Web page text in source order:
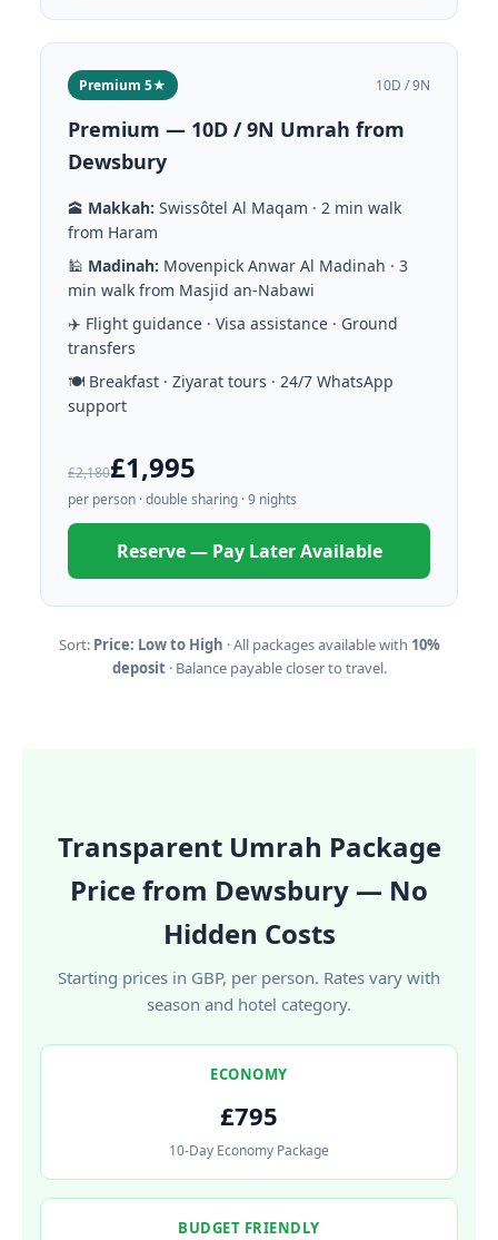
Premium 5★ 10D / 9N
Premium — 10D / 9N Umrah from
Dewsbury
🕋 Makkah: Swissôtel Al Maqam · 2 min walk
from Haram
🕌 Madinah: Movenpick Anwar Al Madinah · 3
min walk from Masjid an-Nabawi
✈️ Flight guidance · Visa assistance · Ground
transfers
🍽️ Breakfast · Ziyarat tours · 24/7 WhatsApp
support
£2,180£1,995
per person · double sharing · 9 nights
Reserve — Pay Later Available
Sort: Price: Low to High · All packages available with 10%
deposit· Balance payable closer to travel.
Transparent Umrah Package
Price from Dewsbury — No
Hidden Costs
Starting prices in GBP, per person. Rates vary with
season and hotel category.
ECONOMY
£795
10-Day Economy Package
BUDGET FRIENDLY